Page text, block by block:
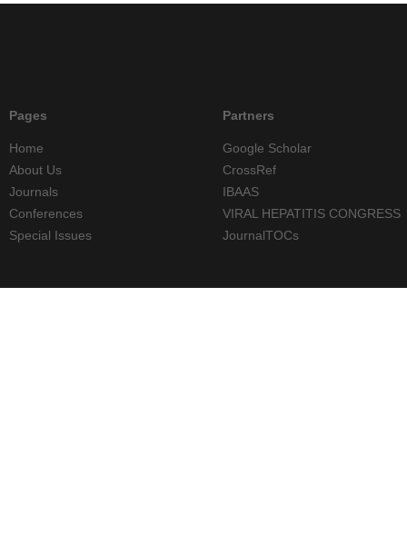
Pages
Home
About Us
Journals
Conferences
Special Issues
Partners
Google Scholar
CrossRef
IBAAS
VIRAL HEPATITIS CONGRESS
JournalTOCs